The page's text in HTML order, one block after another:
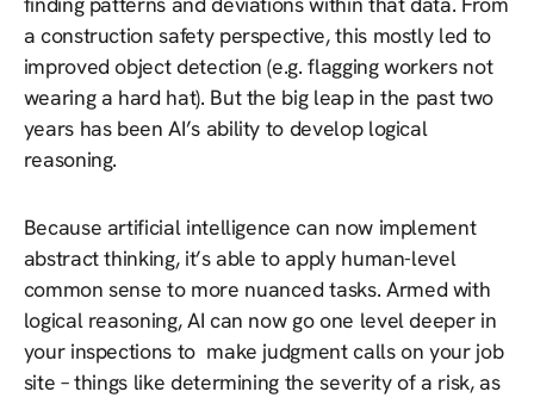
a construction safety perspective, this mostly led to
improved object detection (e.g. flagging workers not
wearing a hard hat). But the big leap in the past two
years has been AI’s ability to develop logical
reasoning.
Because artificial intelligence can now implement
abstract thinking, it’s able to apply human-level
common sense to more nuanced tasks. Armed with
logical reasoning, AI can now go one level deeper in
your inspections to make judgment calls on your job
site – things like determining the severity of a risk, as